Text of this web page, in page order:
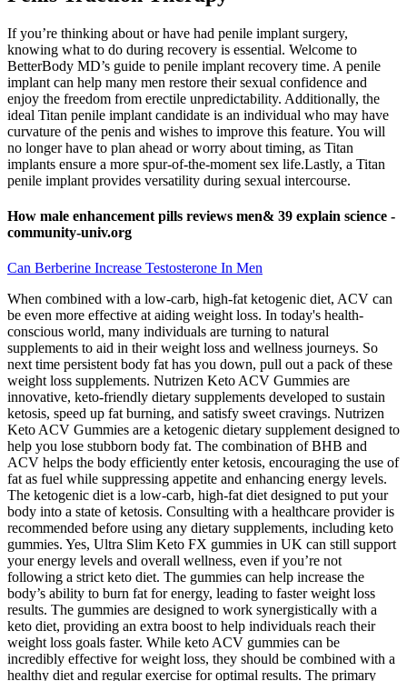
If you’re thinking about or have had penile implant surgery,
knowing what to do during recovery is essential. Welcome to
BetterBody MD’s guide to penile implant recovery time. A penile
implant can help many men restore their sexual confidence and
enjoy the freedom from erectile unpredictability. Additionally, the
ideal Titan penile implant candidate is an individual who may have
curvature of the penis and wishes to improve this feature. You will
no longer have to plan ahead or worry about timing, as Titan
implants ensure a more spur-of-the-moment sex life.Lastly, a Titan
penile implant provides versatility during sexual intercourse.
How male enhancement pills reviews men& 39 explain science -
community-univ.org
Can Berberine Increase Testosterone In Men
When combined with a low-carb, high-fat ketogenic diet, ACV can
be even more effective at aiding weight loss. In today's health-
conscious world, many individuals are turning to natural
supplements to aid in their weight loss and wellness journeys. So
next time persistent body fat has you down, pull out a pack of these
weight loss supplements. Nutrizen Keto ACV Gummies are
innovative, keto-friendly dietary supplements developed to sustain
ketosis, speed up fat burning, and satisfy sweet cravings. Nutrizen
Keto ACV Gummies are a ketogenic dietary supplement designed to
help you lose stubborn body fat. The combination of BHB and
ACV helps the body efficiently enter ketosis, encouraging the use of
fat as fuel while suppressing appetite and enhancing energy levels.
The ketogenic diet is a low-carb, high-fat diet designed to put your
body into a state of ketosis. Consulting with a healthcare provider is
recommended before using any dietary supplements, including keto
gummies. Yes, Ultra Slim Keto FX gummies in UK can still support
your energy levels and overall wellness, even if you’re not
following a strict keto diet. The gummies can help increase the
body’s ability to burn fat for energy, leading to faster weight loss
results. The gummies are designed to work synergistically with a
keto diet, providing an extra boost to help individuals reach their
weight loss goals faster. While keto ACV gummies can be
incredibly effective for weight loss, they should be combined with a
healthy diet and regular exercise for optimal results. The primary